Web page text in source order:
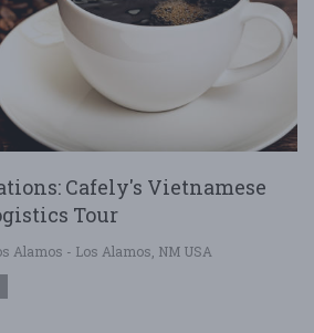
Cafely's Vietnamese
Tour
Alamos - Los Alamos, NM USA